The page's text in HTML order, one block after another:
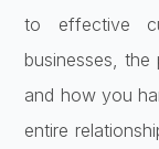
to effective
businesses,
and how you
entire